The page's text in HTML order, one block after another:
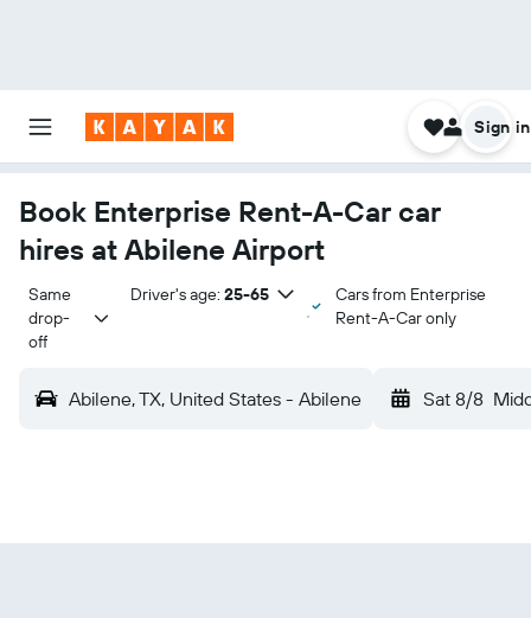
Sign in
Book Enterprise Rent-A-Car car
hires at Abilene Airport
Same
drop-
off
Driver's age: 25-65
Cars from Enterprise
Rent-A-Car only
Abilene, TX, United States - Abilene Sat 8/8